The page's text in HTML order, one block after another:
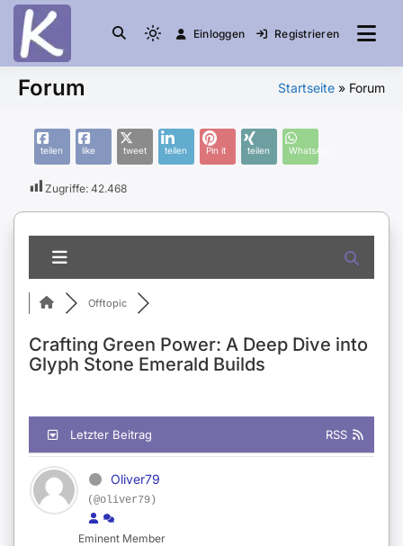
die Community Einloggen Registrieren
Forum Startseite » Forum
teilen like tweet teilen Pin it teilen WhatsApp
Zugriffe: 42.468
Offtopic
Crafting Green Power: A Deep Dive into
Glyph Stone Emerald Builds
Letzter Beitrag RSS
Oliver79
(@oliver79)
Eminent Member